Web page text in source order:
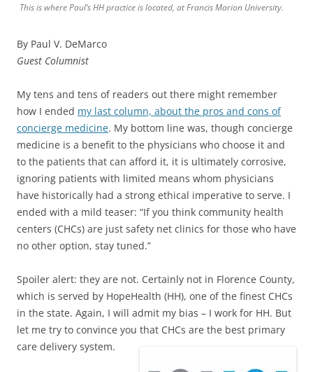
This is where Paul’s HH practice is located, at Francis Marion University.
By Paul V. DeMarco
Guest Columnist
My tens and tens of readers out there might remember
how I ended my last column, about the pros and cons of
concierge medicine. My bottom line was, though concierge
medicine is a benefit to the physicians who choose it and
to the patients that can afford it, it is ultimately corrosive,
ignoring patients with limited means whom physicians
have historically had a strong ethical imperative to serve. I
ended with a mild teaser: “If you think community health
centers (CHCs) are just safety net clinics for those who have
no other option, stay tuned.”
Spoiler alert: they are not. Certainly not in Florence County,
which is served by HopeHealth (HH), one of the finest CHCs
in the state. Again, I will admit my bias – I work for HH. But
let me try to convince you that CHCs are the best primary
care delivery system.